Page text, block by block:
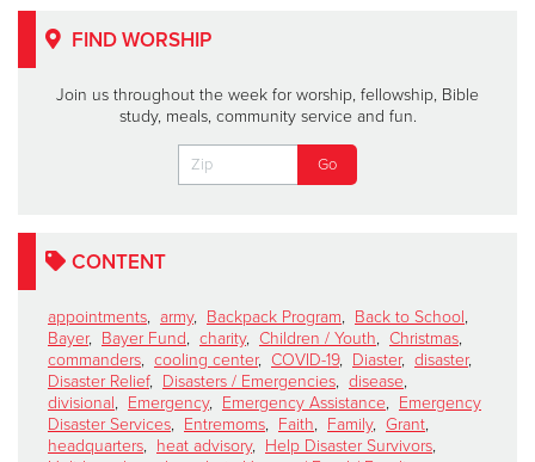
FIND WORSHIP
Join us throughout the week for worship, fellowship, Bible
study, meals, community service and fun.
CONTENT
appointments, army, Backpack Program, Back to School,
Bayer, Bayer Fund, charity, Children / Youth, Christmas,
commanders, cooling center, COVID-19, Diaster, disaster,
Disaster Relief, Disasters / Emergencies, disease,
divisional, Emergency, Emergency Assistance, Emergency
Disaster Services, Entremoms, Faith, Family, Grant,
headquarters, heat advisory, Help Disaster Survivors,